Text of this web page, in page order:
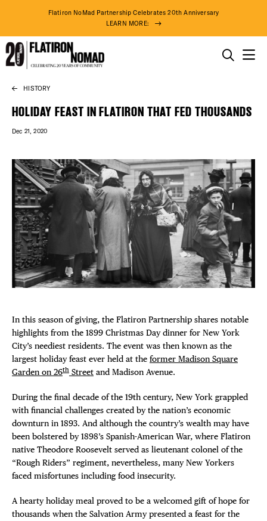
Skip
content
Flatiron NoMad Partnership Celebrates 20th Anniversary
LEARN MORE:
THINGS TO DO
THE DISTRICT
DO BUSINESS
ABOUT US
94° F
Plaza Open
FACEBOOK
TWITTER
INSTAGRAM
HISTORY
HOLIDAY FEAST IN FLATIRON THAT FED THOUSANDS
Dec 21, 2020
In this season of giving, the Flatiron Partnership shares notable
highlights from the 1899 Christmas Day dinner for New York
City’s neediest residents. The event was then known as the
largest holiday feast ever held at the former Madison Square
Garden on 26th Street and Madison Avenue.
During the final decade of the 19th century, New York grappled
with financial challenges created by the nation’s economic
downturn in 1893. And although the country’s wealth may have
been bolstered by 1898’s Spanish-American War, where Flatiron
native Theodore Roosevelt served as lieutenant colonel of the
“Rough Riders” regiment, nevertheless, many New Yorkers
faced misfortunes including food insecurity.
A hearty holiday meal proved to be a welcomed gift of hope for
thousands when the Salvation Army presented a feast for the